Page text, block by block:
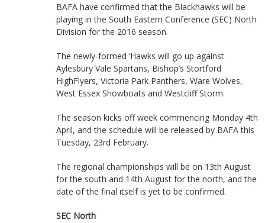
BAFA have confirmed that the Blackhawks will be
playing in the South Eastern Conference (SEC) North
Division for the 2016 season.
The newly-formed ‘Hawks will go up against
Aylesbury Vale Spartans, Bishop’s Stortford
HighFlyers, Victoria Park Panthers, Ware Wolves,
West Essex Showboats and Westcliff Storm.
The season kicks off week commencing Monday 4th
April, and the schedule will be released by BAFA this
Tuesday, 23rd February.
The regional championships will be on 13th August
for the south and 14th August for the north, and the
date of the final itself is yet to be confirmed.
SEC North